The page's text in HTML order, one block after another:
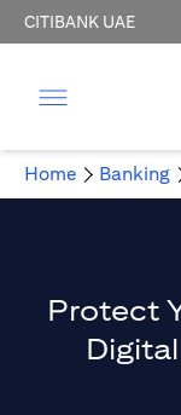
CITIBANK UAE
Home Banking
Protect